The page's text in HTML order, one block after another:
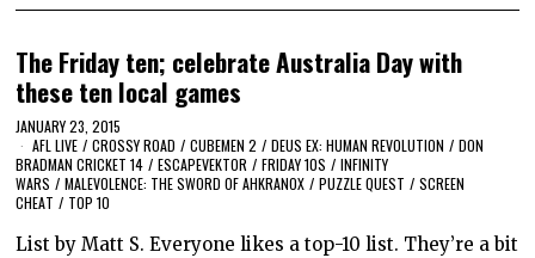
The Friday ten; celebrate Australia Day with
these ten local games
JANUARY 23, 2015
AFL LIVE / CROSSY ROAD / CUBEMEN 2 / DEUS EX: HUMAN REVOLUTION / DON
BRADMAN CRICKET 14 / ESCAPEVEKTOR / FRIDAY 10S / INFINITY
WARS / MALEVOLENCE: THE SWORD OF AHKRANOX / PUZZLE QUEST / SCREEN
CHEAT / TOP 10
List by Matt S. Everyone likes a top-10 list. They’re a bit